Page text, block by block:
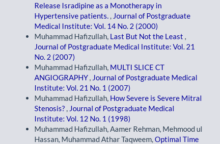
Release Isradipine as a Monotherapy in
Hypertensive patients. , Journal of Postgraduate
Medical Institute: Vol. 14 No. 2 (2000)
Muhammad Hafizullah, Last But Not the Least ,
Journal of Postgraduate Medical Institute: Vol. 21
No. 2 (2007)
Muhammad Hafizullah, MULTI SLICE CT
ANGIOGRAPHY, Journal of Postgraduate Medical
Institute: Vol. 21 No. 1 (2007)
Muhammad Hafizullah, How Severe is Severe Mitral
Stenosis? , Journal of Postgraduate Medical
Institute: Vol. 12 No. 1 (1998)
Muhammad Hafizullah, Aamer Rehman, Mehmood ul
Hassan, Muhammad Athar Taqweem,Optimal Time